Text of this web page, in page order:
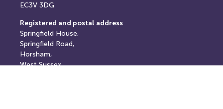
EC3V 3DG
Registered and postal address
Springfield House,
Springfield Road,
Horsham,
West Sussex,